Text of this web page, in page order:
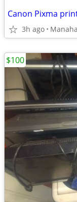
Canon Pixma
3h ago
$100